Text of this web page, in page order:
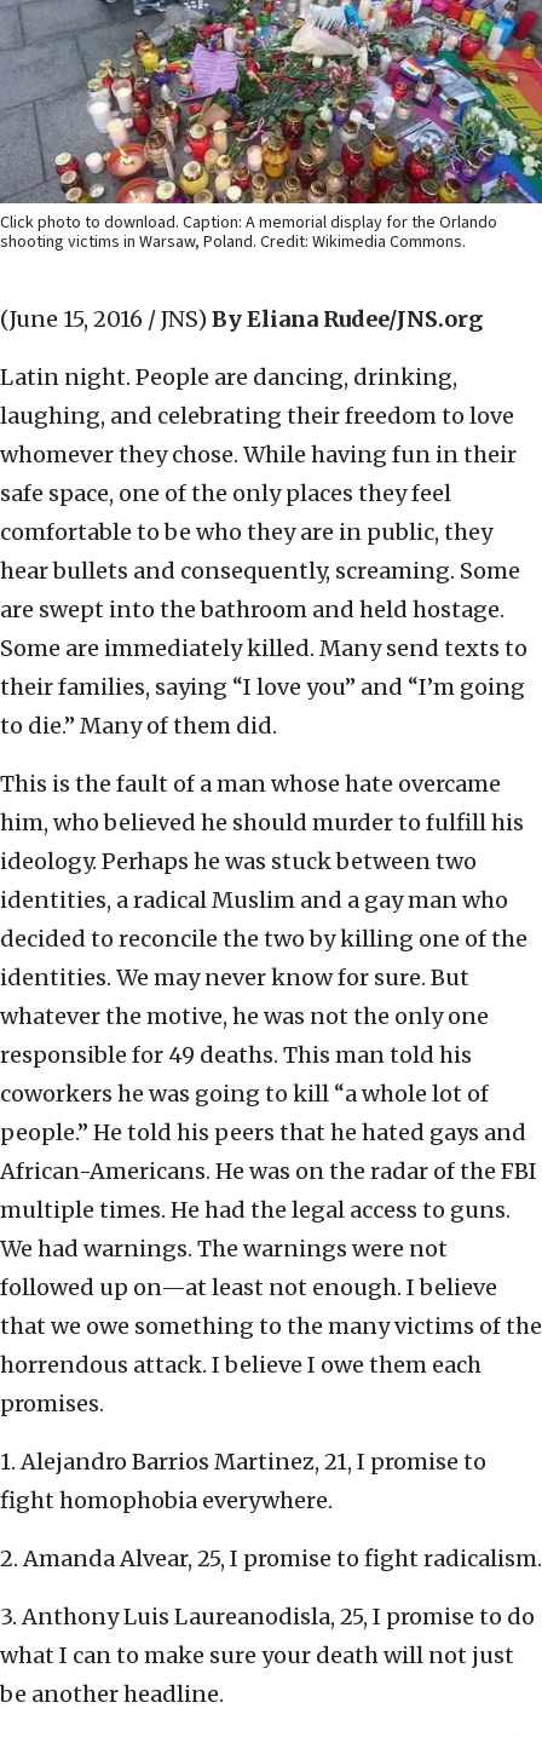
Click photo to download. Caption: A memorial display for the Orlando
shooting victims in Warsaw, Poland. Credit: Wikimedia Commons.
(June 15, 2016 / JNS) By Eliana Rudee/JNS.org
Latin night. People are dancing, drinking,
laughing, and celebrating their freedom to love
whomever they chose. While having fun in their
safe space, one of the only places they feel
comfortable to be who they are in public, they
hear bullets and consequently, screaming. Some
are swept into the bathroom and held hostage.
Some are immediately killed. Many send texts to
their families, saying “I love you” and “I’m going
to die.” Many of them did.
This is the fault of a man whose hate overcame
him, who believed he should murder to fulfill his
ideology. Perhaps he was stuck between two
identities, a radical Muslim and a gay man who
decided to reconcile the two by killing one of the
identities. We may never know for sure. But
whatever the motive, he was not the only one
responsible for 49 deaths. This man told his
coworkers he was going to kill “a whole lot of
people.” He told his peers that he hated gays and
African-Americans. He was on the radar of the FBI
multiple times. He had the legal access to guns.
We had warnings. The warnings were not
followed up on—at least not enough. I believe
that we owe something to the many victims of the
horrendous attack. I believe I owe them each
promises.
1. Alejandro Barrios Martinez, 21, I promise to
fight homophobia everywhere.
2. Amanda Alvear, 25, I promise to fight radicalism.
3. Anthony Luis Laureanodisla, 25, I promise to do
what I can to make sure your death will not just
be another headline.